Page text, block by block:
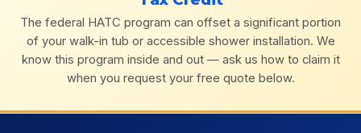
The federal HATC program can offset a significant portion
of your walk-in tub or accessible shower installation. We
know this program inside and out — ask us how to claim it
when you request your free quote below.